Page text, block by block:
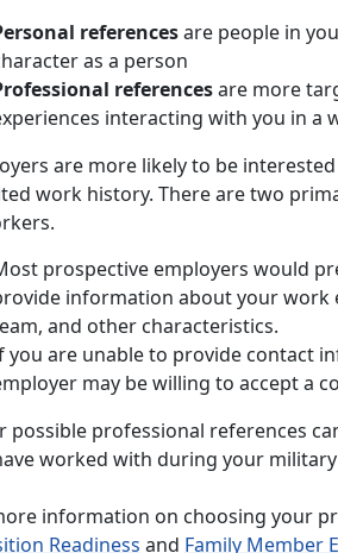
referencesare people in
as a person
referencesare more
interacting with you in a
are more likely to be
work history. There are two
prospective employers would
information about your work
and other characteristics.
you are unable to provide contact
may be willing to accept a
possible professional references
worked with during your military
information on choosing your
Readiness and Family Member